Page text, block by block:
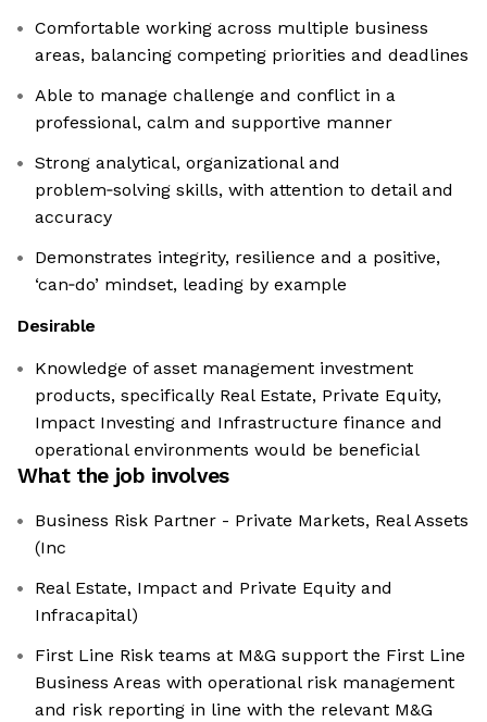
Comfortable working across multiple business
areas, balancing competing priorities and deadlines
Able to manage challenge and conflict in a
professional, calm and supportive manner
Strong analytical, organizational and
problem‑solving skills, with attention to detail and
accuracy
Demonstrates integrity, resilience and a positive,
‘can‑do’ mindset, leading by example
Desirable
Knowledge of asset management investment
products, specifically Real Estate, Private Equity,
Impact Investing and Infrastructure finance and
operational environments would be beneficial
What the job involves
Business Risk Partner - Private Markets, Real Assets
(Inc
Real Estate, Impact and Private Equity and
Infracapital)
First Line Risk teams at M&G support the First Line
Business Areas with operational risk management
and risk reporting in line with the relevant M&G